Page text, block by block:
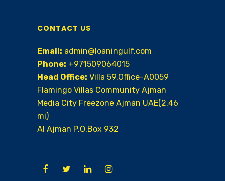
CONTACT US
Email: admin@loaningulf.com
Phone: +971509064015
Head Office: Villa 59,Office-A0059
Flamingo Villas Community Ajman
Media City Freezone Ajman UAE(2.46
mi)
AI Ajman P.O.Box 932